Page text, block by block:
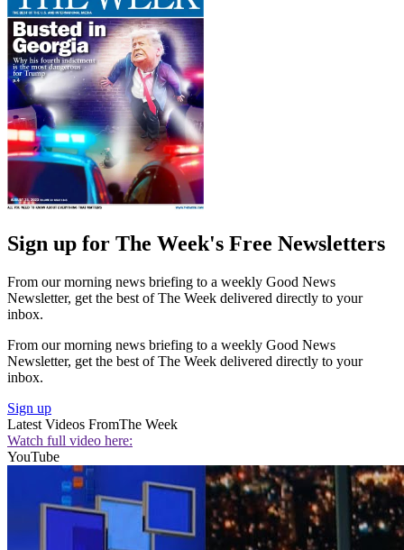
Sign up for The Week's Free Newsletters
From our morning news briefing to a weekly Good News
Newsletter, get the best of The Week delivered directly to your
inbox.
From our morning news briefing to a weekly Good News
Newsletter, get the best of The Week delivered directly to your
inbox.
Sign up
Latest Videos FromThe Week
Watch full video here:
YouTube